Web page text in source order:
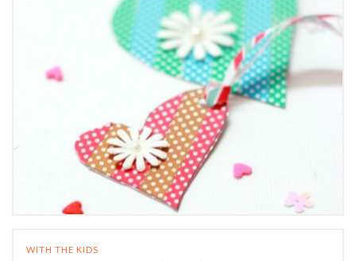
WITH THE KIDS